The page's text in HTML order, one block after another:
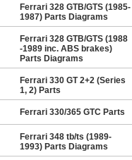
Ferrari 328 GTB/GTS (1985-
1987) Parts Diagrams
Ferrari 328 GTB/GTS (1988
-1989 inc. ABS brakes)
Parts Diagrams
Ferrari 330 GT 2+2 (Series
1, 2) Parts
Ferrari 330/365 GTC Parts
Ferrari 348 tb/ts (1989-
1993) Parts Diagrams